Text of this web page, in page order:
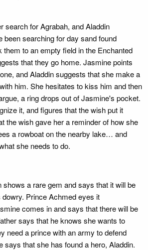
search for Agrabah, and Aladdin
been searching for day sand found
them to an empty field in the Enchanted
that they go home. Jasmine points
and Aladdin suggests that she make a
him. She hesitates to kiss him and then
a ring drops out of Jasmine's pocket.
it, and figures that the wish put it
the wish gave her a reminder of how she
a rowboat on the nearby lake… and
she needs to do.
shows a rare gem and says that it will be
Prince Achmed eyes it
comes in and says that there will be
says that he knows she wants to
need a prince with an army to defend
says that she has found a hero, Aladdin.